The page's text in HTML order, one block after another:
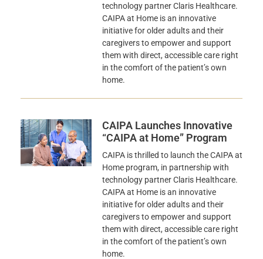
technology partner Claris Healthcare.
CAIPA at Home is an innovative
initiative for older adults and their
caregivers to empower and support
them with direct, accessible care right
in the comfort of the patient’s own
home.
CAIPA Launches Innovative
“CAIPA at Home” Program
CAIPA is thrilled to launch the CAIPA at
Home program, in partnership with
technology partner Claris Healthcare.
CAIPA at Home is an innovative
initiative for older adults and their
caregivers to empower and support
them with direct, accessible care right
in the comfort of the patient’s own
home.